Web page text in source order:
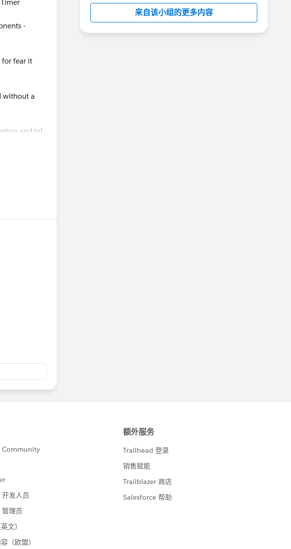
Timer
-
fear it
without a
and tal
in this group falls under the official Forward-
Looking Statement:
http://investor.salesforce.com/about-
us/investor/forward-looking-
来自该小组的更多内容